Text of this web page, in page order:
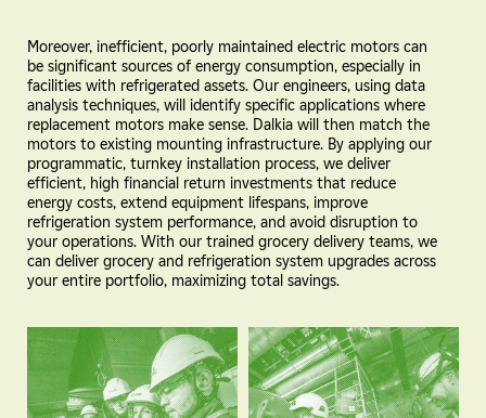
Moreover, inefficient, poorly maintained electric motors can
be significant sources of energy consumption, especially in
facilities with refrigerated assets. Our engineers, using data
analysis techniques, will identify specific applications where
replacement motors make sense. Dalkia will then match the
motors to existing mounting infrastructure. By applying our
programmatic, turnkey installation process, we deliver
efficient, high financial return investments that reduce
energy costs, extend equipment lifespans, improve
refrigeration system performance, and avoid disruption to
your operations. With our trained grocery delivery teams, we
can deliver grocery and refrigeration system upgrades across
your entire portfolio, maximizing total savings.